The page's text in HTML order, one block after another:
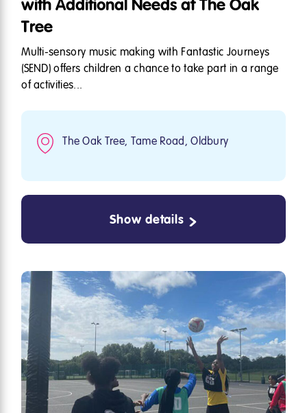
with Additional Needs at The Oak
Tree
Multi-sensory music making with Fantastic Journeys
(SEND) offers children a chance to take part in a range
of activities...
The Oak Tree, Tame Road, Oldbury
Show details